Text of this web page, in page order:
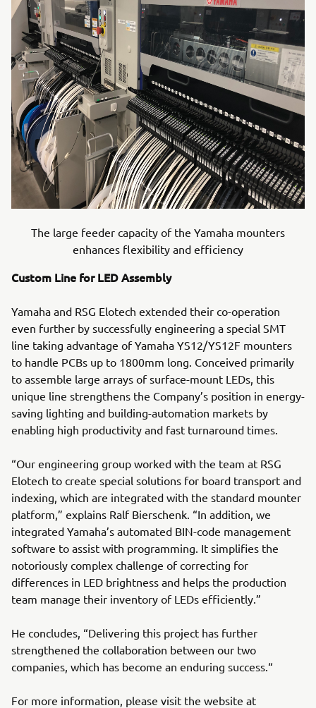
The large feeder capacity of the Yamaha mounters
enhances flexibility and efficiency
Custom Line for LED Assembly
Yamaha and RSG Elotech extended their co-operation
even further by successfully engineering a special SMT
line taking advantage of Yamaha YS12/YS12F mounters
to handle PCBs up to 1800mm long. Conceived primarily
to assemble large arrays of surface-mount LEDs, this
unique line strengthens the Company’s position in energy-
saving lighting and building-automation markets by
enabling high productivity and fast turnaround times.
“Our engineering group worked with the team at RSG
Elotech to create special solutions for board transport and
indexing, which are integrated with the standard mounter
platform,” explains Ralf Bierschenk. “In addition, we
integrated Yamaha’s automated BIN-code management
software to assist with programming. It simplifies the
notoriously complex challenge of correcting for
differences in LED brightness and helps the production
team manage their inventory of LEDs efficiently.”
He concludes, “Delivering this project has further
strengthened the collaboration between our two
companies, which has become an enduring success.“
For more information, please visit the website at